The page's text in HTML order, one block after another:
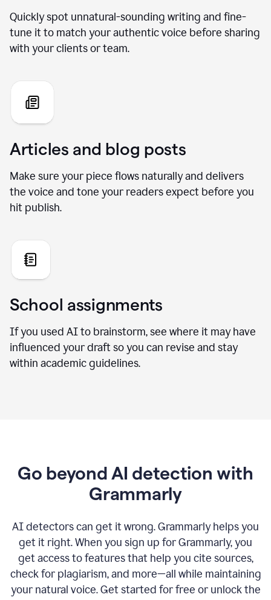
Quickly spot unnatural-sounding writing and fine-
tune it to match your authentic voice before sharing
with your clients or team.
Articles and blog posts
Make sure your piece flows naturally and delivers
the voice and tone your readers expect before you
hit publish.
School assignments
If you used AI to brainstorm, see where it may have
influenced your draft so you can revise and stay
within academic guidelines.
Go beyond AI detection with
Grammarly
AI detectors can get it wrong. Grammarly helps you
get it right. When you sign up for Grammarly, you
get access to features that help you cite sources,
check for plagiarism, and more—all while maintaining
your natural voice. Get started for free or unlock the